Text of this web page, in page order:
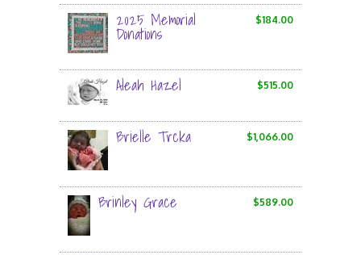
$184.00
2025 Memorial
Donations
$515.00
Aleah Hazel
$1,066.00
Brielle Trcka
$589.00
Brinley Grace